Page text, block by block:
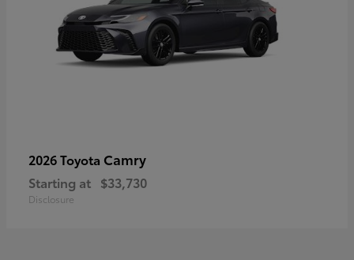
2026 Toyota Camry
Starting at $33,730
Disclosure